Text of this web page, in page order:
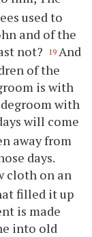
used to
and of the
not?
19 And
of the
is with
with
will come
away from
days.
cloth on an
filled it up
is made
into old